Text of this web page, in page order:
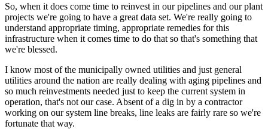
So, when it does come time to reinvest in our pipelines and our plant
projects we're going to have a great data set. We're really going to
understand appropriate timing, appropriate remedies for this
infrastructure when it comes time to do that so that's something that
we're blessed.
I know most of the municipally owned utilities and just general
utilities around the nation are really dealing with aging pipelines and
so much reinvestments needed just to keep the current system in
operation, that's not our case. Absent of a dig in by a contractor
working on our system line breaks, line leaks are fairly rare so we're
fortunate that way.